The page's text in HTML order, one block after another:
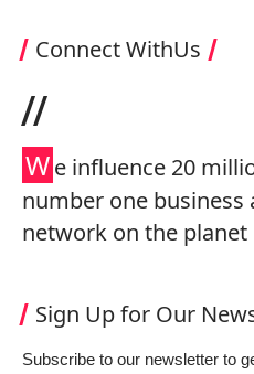
Connect WithUs
//
We influence 20
number one business
network on the planet
Sign Up for Our
Subscribe to our newsletter to